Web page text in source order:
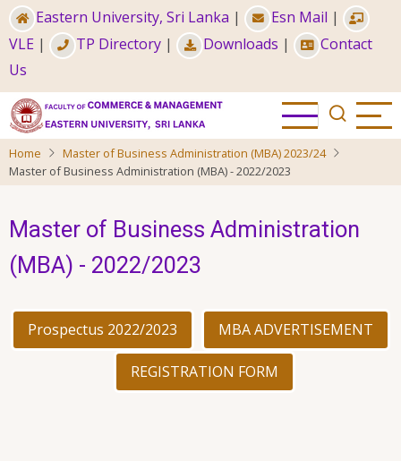
Skip
to
main
content
Eastern University, Sri Lanka | Esn Mail |
VLE | TP Directory | Downloads |
Contact
Us
Home
Master of Business Administration (MBA) 2023/24
Master of Business Administration (MBA) - 2022/2023
Master of Business Administration
(MBA) - 2022/2023
Prospectus 2022/2023 MBA ADVERTISEMENT
REGISTRATION FORM